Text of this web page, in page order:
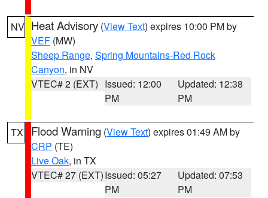
NV Heat Advisory (View Text) expires 10:00 PM by
VEF (MW)
Sheep Range, Spring Mountains-Red Rock
Canyon, in NV
VTEC# 2 (EXT) Issued: 12:00
PM
Updated: 12:38
PM
TX Flood Warning (View Text) expires 01:49 AM by
CRP (TE)
Live Oak, in TX
VTEC# 27 (EXT)Issued: 05:27
PM
Updated: 07:53
PM